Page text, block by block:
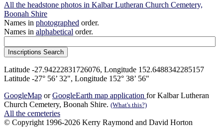
All the headstone photos in Kalbar Lutheran Church Cemetery,
Boonah Shire
Names in photographed order.
Names in alphabetical order.
Latitude -27.94222831726076, Longitude 152.6488342285157
Latitude -27° 56’ 32", Longitude 152° 38’ 56"
GoogleMap orGoogleEarth map application for Kalbar Lutheran
Church Cemetery, Boonah Shire. (What's this?)
All the cemeteries
© Copyright 1996-2026 Kerry Raymond and David Horton